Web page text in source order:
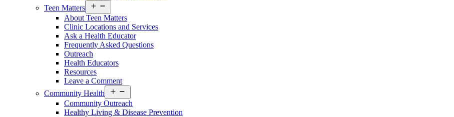
Teen Matters
Services
Menu
About Teen Matters
Clinic Locations and Services
Ask a Health Educator
Frequently Asked Questions
Outreach
Health Educators
Resources
Leave a Comment
Community Health
Services
Menu
Community Outreach
Healthy Living & Disease Prevention